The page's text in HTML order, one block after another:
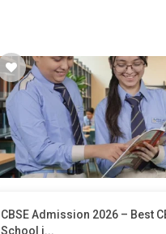
CBSE Admission 2026 – Best
School i...